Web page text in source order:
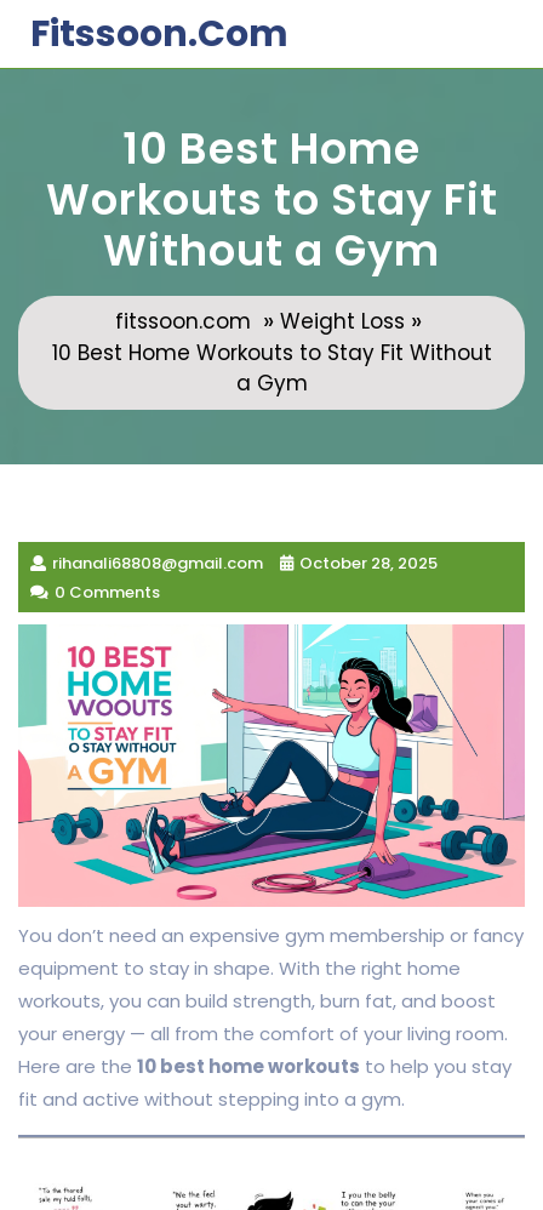
content
Fitssoon.com
10 Best Home
Workouts to Stay Fit
Without a Gym
fitssoon.com » Weight Loss »
10 Best Home Workouts to Stay Fit Without
a Gym
rihanali68808@gmail.com
October 28, 2025
0 Comments
You don’t need an expensive gym membership or fancy
equipment to stay in shape. With the right home
workouts, you can build strength, burn fat, and boost
your energy — all from the comfort of your living room.
Here are the 10 best home workouts to help you stay
fit and active without stepping into a gym.